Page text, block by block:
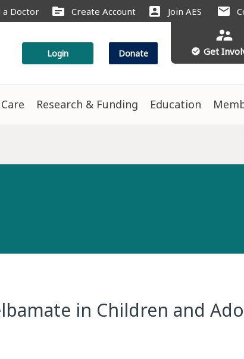
a Doctor source Create Account account_box Join AES mail
Login Donate
supervisor_account
check_circle Get
Research & Funding Education
in Children and